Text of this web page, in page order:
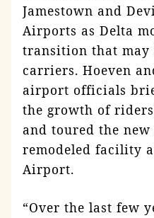
Jamestown and
Airports as Delta
transition that may
carriers. Hoeven
airport officials
the growth of
and toured the
remodeled facility
Airport.
“Over the last few